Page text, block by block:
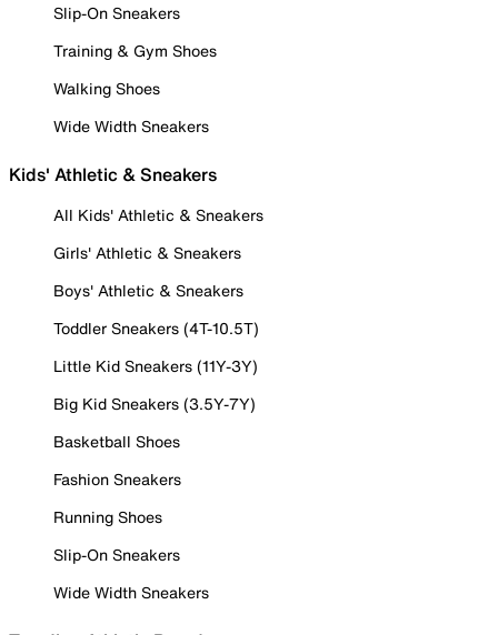
Slip-On Sneakers
Training & Gym Shoes
Walking Shoes
Wide Width Sneakers
Kids' Athletic & Sneakers
All Kids' Athletic & Sneakers
Girls' Athletic & Sneakers
Boys' Athletic & Sneakers
Toddler Sneakers (4T-10.5T)
Little Kid Sneakers (11Y-3Y)
Big Kid Sneakers (3.5Y-7Y)
Basketball Shoes
Fashion Sneakers
Running Shoes
Slip-On Sneakers
Wide Width Sneakers